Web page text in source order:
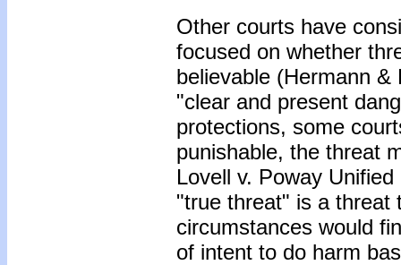
Other courts have
focused on whether
believable (Hermann
"clear and present
protections, some
punishable, the threat
Lovell v. Poway
"true threat" is a threat
circumstances would
of intent to do harm